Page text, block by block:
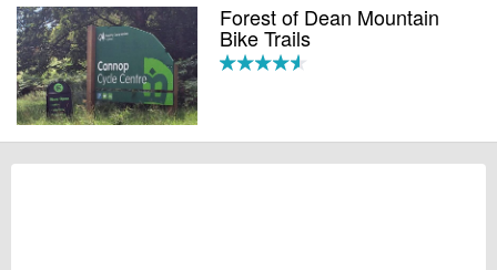
Forest of Dean Mountain
Bike Trails